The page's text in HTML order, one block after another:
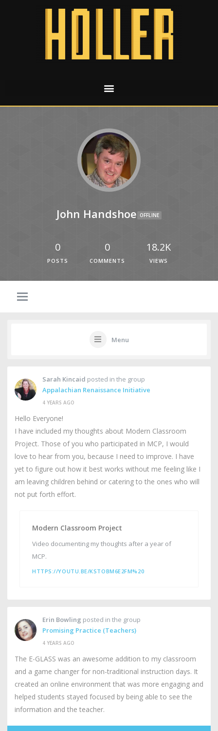
John Handshoe OFFLINE
0
POSTS
0
COMMENTS
18.2K
VIEWS
Menu
Sarah Kincaid posted in the group
Appalachian Renaissance Initiative
4 YEARS AGO
Hello Everyone!
I have included my thoughts about Modern Classroom
Project. Those of you who participated in MCP, I would
love to hear from you, because I need to improve. I have
yet to figure out how it best works without me feeling like I
am leaving children behind or catering to the ones who will
not put forth effort.
Modern Classroom Project
Video documenting my thoughts after a year of
MCP.
HTTPS://YOUTU.BE/KSTOBM6E2FM%20
Erin Bowling posted in the group
Promising Practice (Teachers)
4 YEARS AGO
The E-GLASS was an awesome addition to my classroom
and a game changer for non-traditional instruction days. It
created an online environment that was more engaging and
helped students stayed focused by being able to see the
information and the teacher.